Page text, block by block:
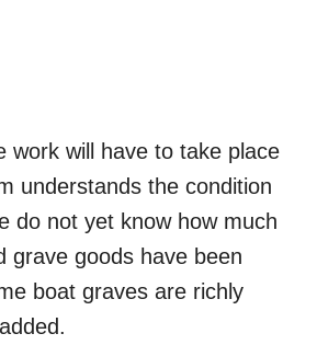
work will have to take place
understands the condition
do not yet know how much
grave goods have been
boat graves are richly